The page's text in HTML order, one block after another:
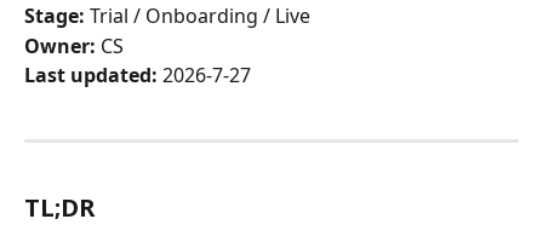
Stage: Trial / Onboarding / Live
Owner: CS
Last updated: 2026-7-27
TL;DR